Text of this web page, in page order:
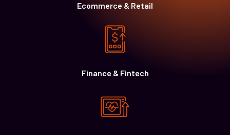
Ecommerce & Retail
Finance & Fintech